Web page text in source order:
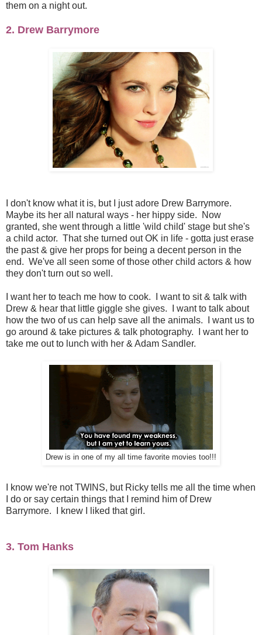
them on a night out.
2. Drew Barrymore
I don't know what it is, but I just adore Drew Barrymore.
Maybe its her all natural ways - her hippy side. Now
granted, she went through a little 'wild child' stage but she's
a child actor. That she turned out OK in life - gotta just erase
the past & give her props for being a decent person in the
end. We've all seen some of those other child actors & how
they don't turn out so well.
I want her to teach me how to cook. I want to sit & talk with
Drew & hear that little giggle she gives. I want to talk about
how the two of us can help save all the animals. I want us to
go around & take pictures & talk photography. I want her to
take me out to lunch with her & Adam Sandler.
Drew is in one of my all time favorite movies too!!!
I know we're not TWINS, but Ricky tells me all the time when
I do or say certain things that I remind him of Drew
Barrymore. I knew I liked that girl.
3. Tom Hanks